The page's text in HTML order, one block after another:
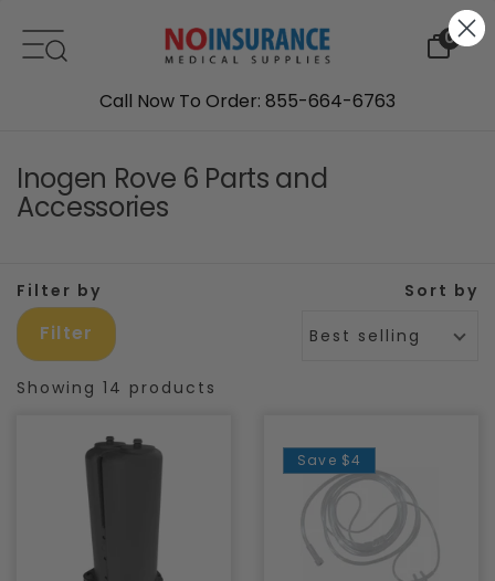
0
Call Now To Order: 855-664-6763
Inogen Rove 6 Parts and
Accessories
Filter by Sort by
Filter Best selling
Showing 14 products
Save $4